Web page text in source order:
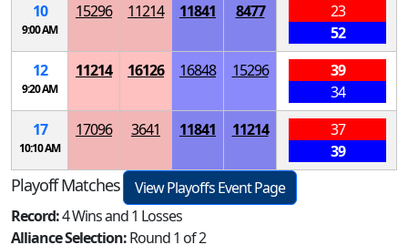
10
9:00 AM
15296 11214 11841 8477
23
52
12
9:20 AM
11214 16126 16848 15296
39
34
17
10:10 AM
17096 3641 11841 11214
37
39
Playoff Matches
View Playoffs Event Page
Record:4 Wins and 1 Losses
Alliance Selection:Round 1 of 2